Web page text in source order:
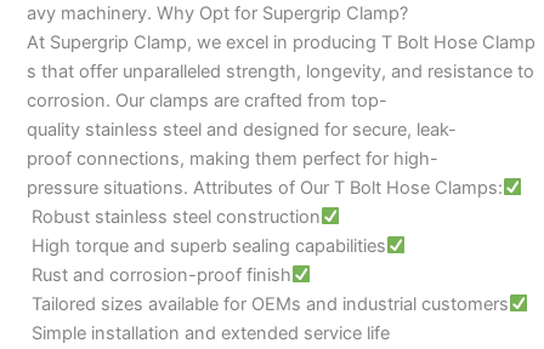
avy machinery. Why Opt for Supergrip Clamp?
At Supergrip Clamp, we excel in producing T Bolt Hose Clamp
s that offer unparalleled strength, longevity, and resistance to
corrosion. Our clamps are crafted from top-
quality stainless steel and designed for secure, leak-
proof connections, making them perfect for high-
pressure situations. Attributes of Our T Bolt Hose Clamps:
Robust stainless steel construction
High torque and superb sealing capabilities
Rust and corrosion-proof finish
Tailored sizes available for OEMs and industrial customers
Simple installation and extended service life